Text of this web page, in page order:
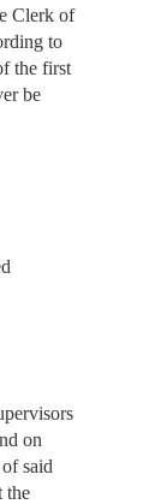
Clerk of
to
the first
be
on
said
the